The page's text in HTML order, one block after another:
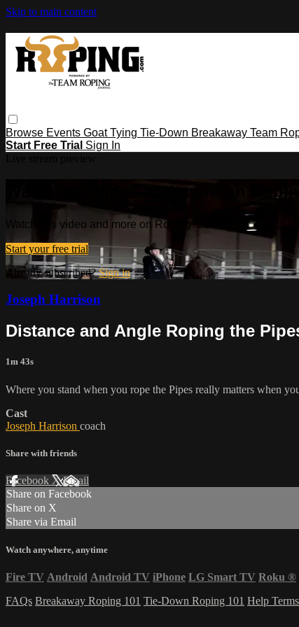
Skip to main content
Browse Events Goat Tying Tie-Down Breakaway Team
Start Free Trial Sign In
Watch this video and more on
Watch this video and more on Roping․com
Start your free trial
Already subscribed?Sign in
Joseph Harrison
Distance and Angle Roping the
1m 43s
Where you stand when you rope the Pipes really matters when
Cast
Joseph Harrison coach
Share with friends
Facebook XEmail
Share on Facebook
Share on X
Share via Email
Watch anywhere, anytime
Fire TV Android Android TV iPhone LG Smart TV Roku ®
FAQs Breakaway Roping 101 Tie-Down Roping 101 Help Terms